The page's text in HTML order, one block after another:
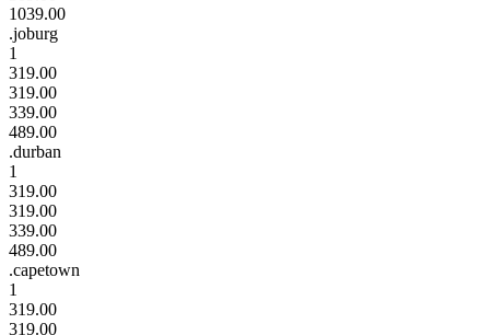
1039.00
.joburg
1
319.00
319.00
339.00
489.00
.durban
1
319.00
319.00
339.00
489.00
.capetown
1
319.00
319.00